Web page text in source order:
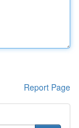
Report Page